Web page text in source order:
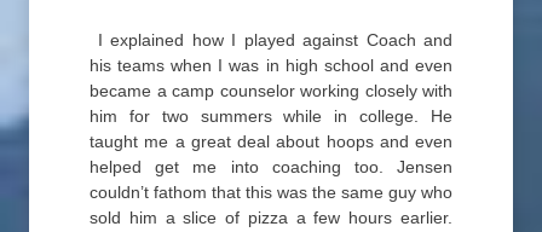
I explained how I played against Coach and
his teams when I was in high school and even
became a camp counselor working closely with
him for two summers while in college. He
taught me a great deal about hoops and even
helped get me into coaching too. Jensen
couldn’t fathom that this was the same guy who
sold him a slice of pizza a few hours earlier.